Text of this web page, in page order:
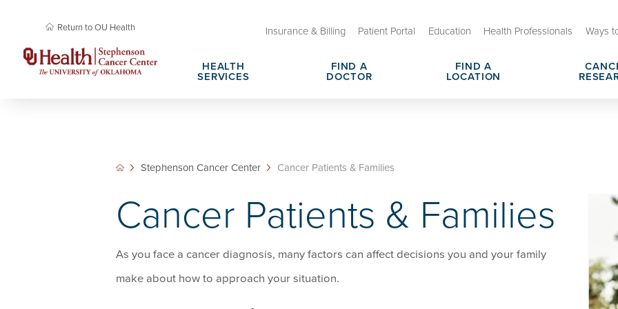
Return to OU Health Insurance & Billing Patient Portal Education Health Professionals Ways
HEALTH
SERVICES
FIND A
DOCTOR
FIND A
LOCATION
Cancer Research Professional Education & Community Outreach and Engagement
Cancer Screening Research Network SPORE in Endometrial Cancer
OU Health Stephenson
Leadership Team
Stephenson Cancer Center Amenities Patient Rights & Responsibilities
Stephenson Cancer Center Cancer Patients & Families
Cancer Patients & Families
As you face a cancer diagnosis, many factors can affect decisions you and your family
make about how to approach your situation.